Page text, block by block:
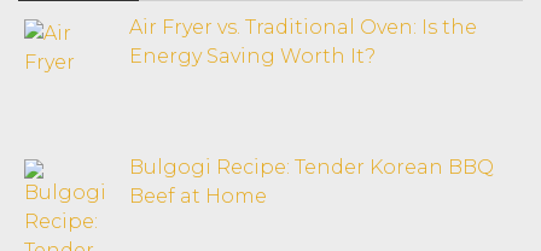
Air Fryer vs. Traditional Oven: Is the
Energy Saving Worth It?
Bulgogi Recipe: Tender Korean BBQ
Beef at Home